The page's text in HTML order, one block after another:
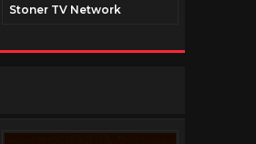
Stoner TV Network